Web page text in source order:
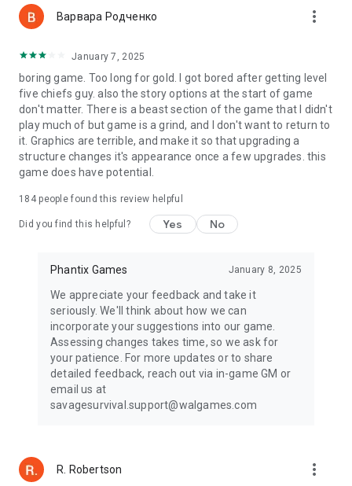
Варвара Родченко more_vert
January 7, 2025
boring game. Too long for gold. I got bored after getting level
five chiefs guy. also the story options at the start of game
don't matter. There is a beast section of the game that I didn't
play much of but game is a grind, and I don't want to return to
it. Graphics are terrible, and make it so that upgrading a
structure changes it's appearance once a few upgrades. this
game does have potential.
184people found this review helpful
Did you find this helpful? Yes No
Phantix Games January 8, 2025
We appreciate your feedback and take it
seriously. We'll think about how we can
incorporate your suggestions into our game.
Assessing changes takes time, so we ask for
your patience. For more updates or to share
detailed feedback, reach out via in-game GM or
email us at
savagesurvival.support@walgames.com
R. Robertson more_vert